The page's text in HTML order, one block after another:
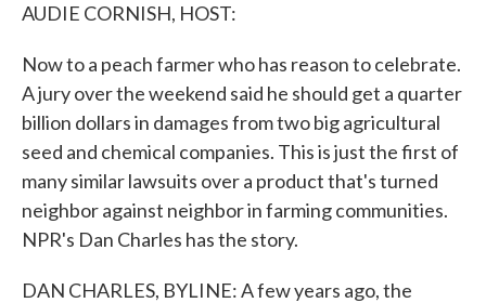
AUDIE CORNISH, HOST:
Now to a peach farmer who has reason to celebrate.
A jury over the weekend said he should get a quarter
billion dollars in damages from two big agricultural
seed and chemical companies. This is just the first of
many similar lawsuits over a product that's turned
neighbor against neighbor in farming communities.
NPR's Dan Charles has the story.
DAN CHARLES, BYLINE: A few years ago, the